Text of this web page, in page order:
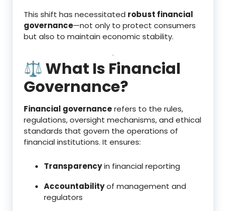
This shift has necessitated robust financial
governance—not only to protect consumers
but also to maintain economic stability.
⚖️ What Is Financial
Governance?
Financial governancerefers to the rules,
regulations, oversight mechanisms, and ethical
standards that govern the operations of
financial institutions. It ensures:
Transparencyin financial reporting
Accountabilityof management and
regulators